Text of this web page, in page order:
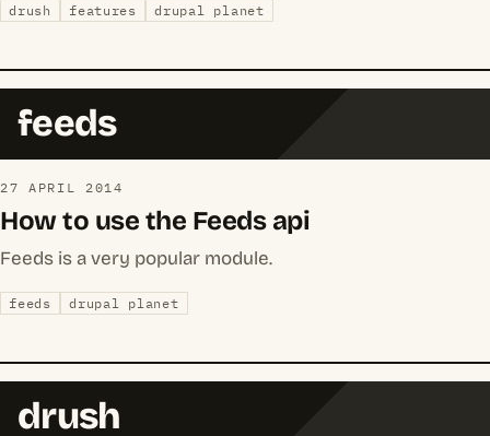
drush features drupal planet
feeds
27 APRIL 2014
How to use the Feeds api
Feeds is a very popular module.
feeds drupal planet
drush